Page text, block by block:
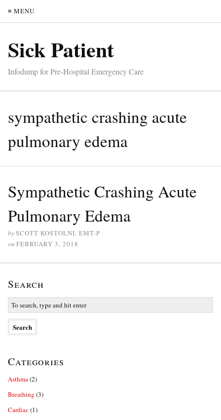
≡ MENU
Sick Patient
Infodump for Pre-Hospital Emergency Care
sympathetic crashing acute
pulmonary edema
Sympathetic Crashing Acute
Pulmonary Edema
bySCOTT KOSTOLNI, EMT-P
on FEBRUARY 3, 2018
Search
Categories
Asthma(2)
Breathing (3)
Cardiac(1)